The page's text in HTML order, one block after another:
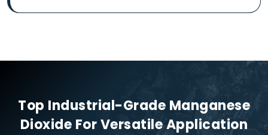
Top Industrial-Grade Manganese
Dioxide For Versatile Application